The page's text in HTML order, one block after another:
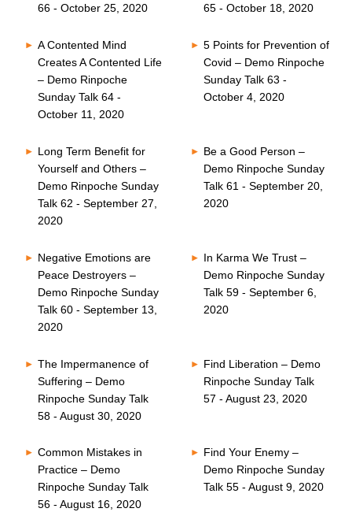
66 - October 25, 2020 65 - October 18, 2020
A Contented Mind
Creates A Contented Life
– Demo Rinpoche
Sunday Talk 64 -
October 11, 2020
5 Points for Prevention of
Covid – Demo Rinpoche
Sunday Talk 63 -
October 4, 2020
Long Term Benefit for
Yourself and Others –
Demo Rinpoche Sunday
Talk 62 - September 27,
2020
Be a Good Person –
Demo Rinpoche Sunday
Talk 61 - September 20,
2020
Negative Emotions are
Peace Destroyers –
Demo Rinpoche Sunday
Talk 60 - September 13,
2020
In Karma We Trust –
Demo Rinpoche Sunday
Talk 59 - September 6,
2020
The Impermanence of
Suffering – Demo
Rinpoche Sunday Talk
58 - August 30, 2020
Find Liberation – Demo
Rinpoche Sunday Talk
57 - August 23, 2020
Common Mistakes in
Practice – Demo
Rinpoche Sunday Talk
56 - August 16, 2020
Find Your Enemy –
Demo Rinpoche Sunday
Talk 55 - August 9, 2020